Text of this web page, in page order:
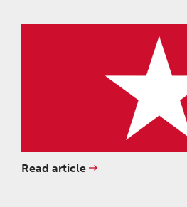
Read article